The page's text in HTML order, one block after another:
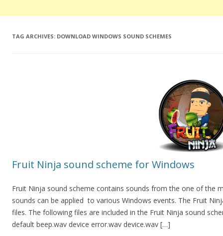
TAG ARCHIVES: DOWNLOAD WINDOWS SOUND SCHEMES
Fruit Ninja sound scheme for Windows
Fruit Ninja sound scheme contains sounds from the one of the
sounds can be applied to various Windows events. The Fruit
files. The following files are included in the Fruit Ninja sound
default beep.wav device error.wav device.wav […]